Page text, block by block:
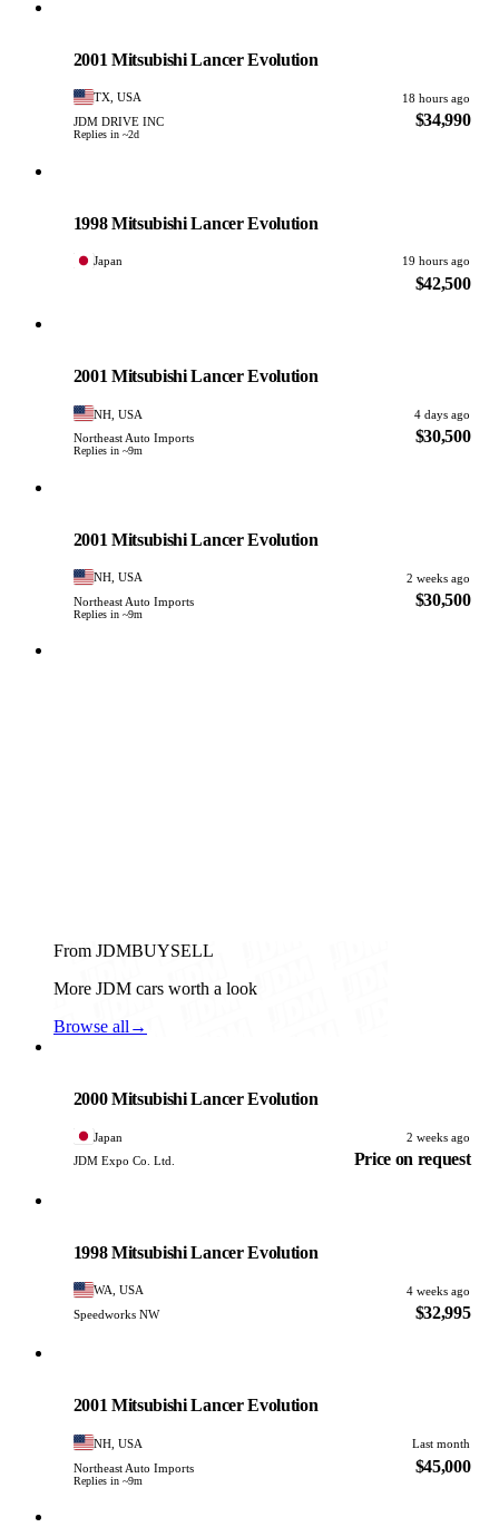
2001 Mitsubishi Lancer Evolution
TX, USA
18 hours ago
JDM DRIVE INC
Replies in ~2d
$34,990
1998 Mitsubishi Lancer Evolution
Japan 19 hours ago
$42,500
2001 Mitsubishi Lancer Evolution
NH, USA
4 days ago
Northeast Auto Imports
Replies in ~9m
$30,500
2001 Mitsubishi Lancer Evolution
NH, USA
2 weeks ago
Northeast Auto Imports
Replies in ~9m
$30,500
From JDMBUYSELL
More JDM cars worth a look
Browse all →
2000 Mitsubishi Lancer Evolution
Japan
2 weeks ago
JDM Expo Co. Ltd.
Price on request
1998 Mitsubishi Lancer Evolution
WA, USA
4 weeks ago
Speedworks NW
$32,995
2001 Mitsubishi Lancer Evolution
NH, USA
Last month
Northeast Auto Imports
Replies in ~9m
$45,000